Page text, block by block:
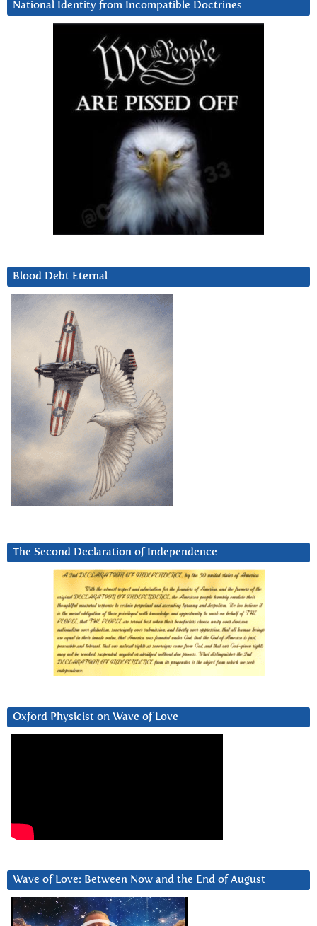
National Identity from Incompatible Doctrines
Blood Debt Eternal
The Second Declaration of Independence
Oxford Physicist on Wave of Love
Wave of Love: Between Now and the End of August
Video